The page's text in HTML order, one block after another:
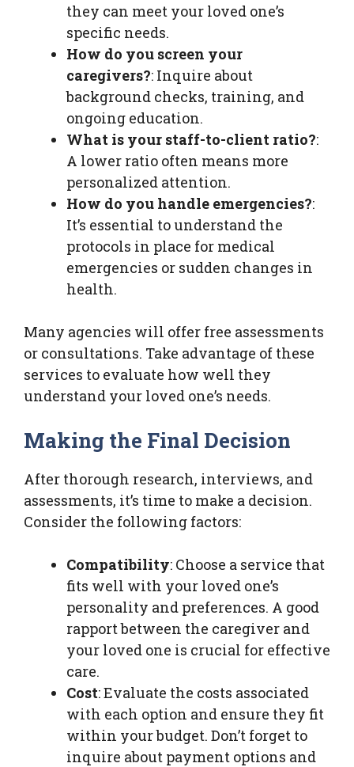
they can meet your loved one’s
specific needs.
How do you screen your
caregivers?: Inquire about
background checks, training, and
ongoing education.
What is your staff-to-client ratio?:
A lower ratio often means more
personalized attention.
How do you handle emergencies?:
It’s essential to understand the
protocols in place for medical
emergencies or sudden changes in
health.
Many agencies will offer free assessments
or consultations. Take advantage of these
services to evaluate how well they
understand your loved one’s needs.
Making the Final Decision
After thorough research, interviews, and
assessments, it’s time to make a decision.
Consider the following factors:
Compatibility: Choose a service that
fits well with your loved one’s
personality and preferences. A good
rapport between the caregiver and
your loved one is crucial for effective
care.
Cost: Evaluate the costs associated
with each option and ensure they fit
within your budget. Don’t forget to
inquire about payment options and